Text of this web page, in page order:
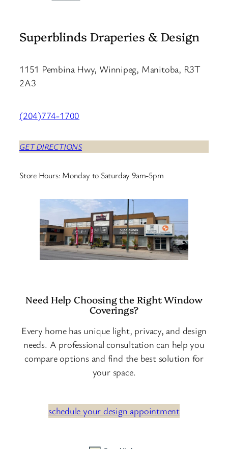
Superblinds Draperies & Design
1151 Pembina Hwy, Winnipeg, Manitoba, R3T
2A3
(204)774-1700
GET DIRECTIONS
Store Hours: Monday to Saturday 9am-5pm
Need Help Choosing the Right Window
Coverings?
Every home has unique light, privacy, and design
needs. A professional consultation can help you
compare options and find the best solution for
your space.
schedule your design appointment